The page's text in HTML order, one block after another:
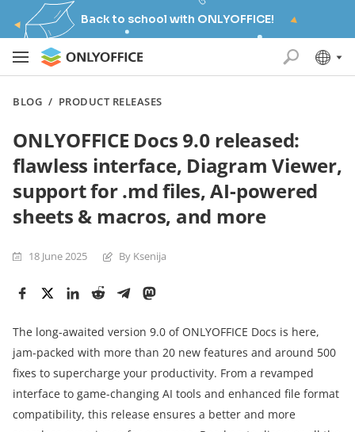
Back to school with ONLYOFFICE!
BLOG / PRODUCT RELEASES
ONLYOFFICE Docs 9.0 released:
flawless interface, Diagram Viewer,
support for .md files, AI-powered
sheets & macros, and more
18 June 2025 By Ksenija
The long-awaited version 9.0 of ONLYOFFICE Docs is here,
jam-packed with more than 20 new features and around 500
fixes to supercharge your productivity. From a revamped
interface to game-changing AI tools and enhanced file format
compatibility, this release ensures a better and more